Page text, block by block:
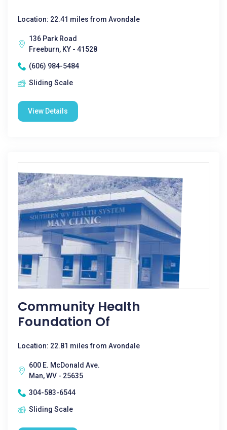
Location: 22.41 miles from Avondale
136 Park Road
Freeburn, KY - 41528
(606) 984-5484
Sliding Scale
View Details
Community Health
Foundation Of
Location: 22.81 miles from Avondale
600 E. McDonald Ave.
Man, WV - 25635
304-583-6544
Sliding Scale